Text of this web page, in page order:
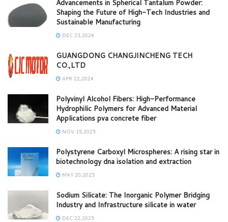
Advancements in Spherical Tantalum Powder:
Shaping the Future of High-Tech Industries and
Sustainable Manufacturing
DEC 23,2024
GUANGDONG CHANGJINCHENG TECH
CO.,LTD
APR 22,2024
Polyvinyl Alcohol Fibers: High-Performance
Hydrophilic Polymers for Advanced Material
Applications pva concrete fiber
NOV 15,2025
Polystyrene Carboxyl Microspheres: A rising star in
biotechnology dna isolation and extraction
MAY 20,2025
Sodium Silicate: The Inorganic Polymer Bridging
Industry and Infrastructure silicate in water
DEC 22,2025